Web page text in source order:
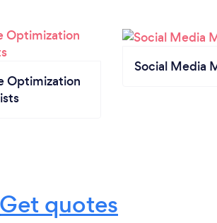
Optimization
Social Media
Get quotes